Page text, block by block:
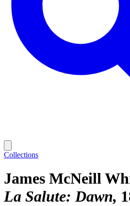
Collections
James McNeill
La Salute: Dawn